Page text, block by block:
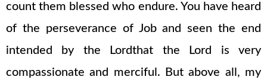
count them blessed who endure. You have heard
of the perseverance of Job and seen the end
intended by the Lordthat the Lord is very
compassionate and merciful. But above all, my